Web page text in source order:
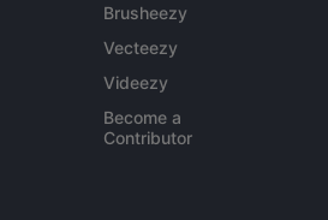
Brusheezy
Vecteezy
Videezy
Become a
Contributor